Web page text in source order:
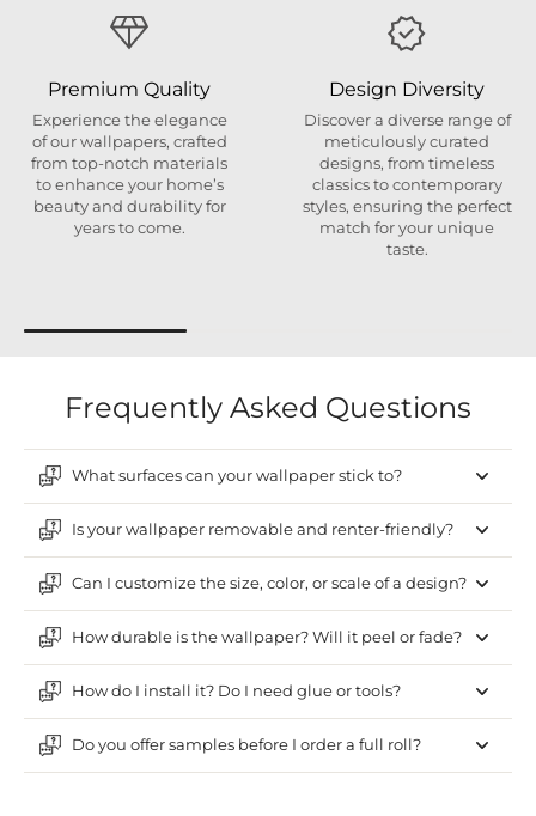
Premium Quality
Experience the elegance
of our wallpapers, crafted
from top-notch materials
to enhance your home’s
beauty and durability for
years to come.
Design Diversity
Discover a diverse range of
meticulously curated
designs, from timeless
classics to contemporary
styles, ensuring the perfect
match for your unique
taste.
Frequently Asked Questions
What surfaces can your wallpaper stick to?
Is your wallpaper removable and renter-friendly?
Can I customize the size, color, or scale of a design?
How durable is the wallpaper? Will it peel or fade?
How do I install it? Do I need glue or tools?
Do you offer samples before I order a full roll?